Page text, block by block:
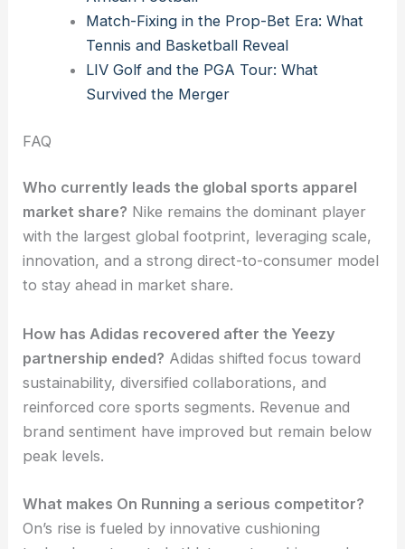
Match-Fixing in the Prop-Bet Era: What
Tennis and Basketball Reveal
LIV Golf and the PGA Tour: What
Survived the Merger
FAQ
Who currently leads the global sports apparel
market share? Nike remains the dominant player
with the largest global footprint, leveraging scale,
innovation, and a strong direct-to-consumer model
to stay ahead in market share.
How has Adidas recovered after the Yeezy
partnership ended? Adidas shifted focus toward
sustainability, diversified collaborations, and
reinforced core sports segments. Revenue and
brand sentiment have improved but remain below
peak levels.
What makes On Running a serious competitor?
On’s rise is fueled by innovative cushioning